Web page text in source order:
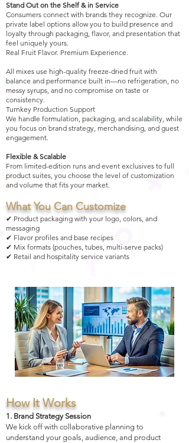
Stand Out on the Shelf & in Service
Consumers connect with brands they recognize. Our
private label options allow you to build presence and
loyalty through packaging, flavor, and presentation that
feel uniquely yours.
Real Fruit Flavor. Premium Experience.
All mixes use high-quality freeze-dried fruit with
balance and performance built in—no refrigeration, no
messy syrups, and no compromise on taste or
consistency.
Turnkey Production Support
We handle formulation, packaging, and scalability, while
you focus on brand strategy, merchandising, and guest
engagement.
Flexible & Scalable
From limited-edition runs and event exclusives to full
product suites, you choose the level of customization
and volume that fits your market.
What You Can Customize
✔ Product packaging with your logo, colors, and
messaging
✔ Flavor profiles and base recipes
✔ Mix formats (pouches, tubes, multi-serve packs)
✔ Retail and hospitality service variants
How It Works
1. Brand Strategy Session
We kick off with collaborative planning to
understand your goals, audience, and product